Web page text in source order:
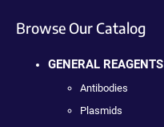
Browse Our Catalog
GENERAL REAGENTS
Antibodies
Plasmids